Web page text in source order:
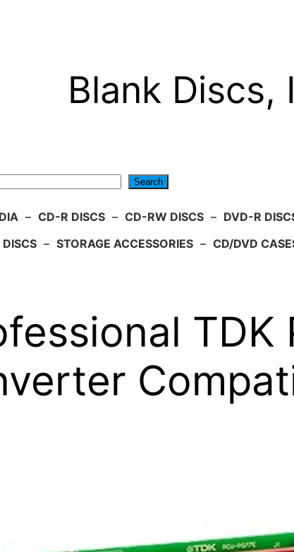
Blank Discs,
Search
– CD-R DISCS – CD-RW DISCS – DVD-R
– STORAGE ACCESSORIES – CD/DVD
TDK